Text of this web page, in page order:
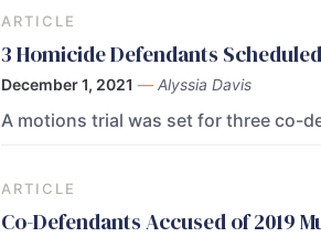
ARTICLE
3 Homicide Defendants
December 1, 2021 — Alyssia Davis
A motions trial was set for three co-
ARTICLE
Co-Defendants Accused of 2019